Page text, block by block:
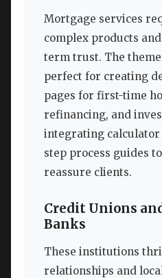
Mortgage services
complex products
term trust. The
perfect for creating
pages for first-time
refinancing, and
integrating calculator
step process guides
reassure clients.
Credit Unions
Banks
These institutions
relationships and